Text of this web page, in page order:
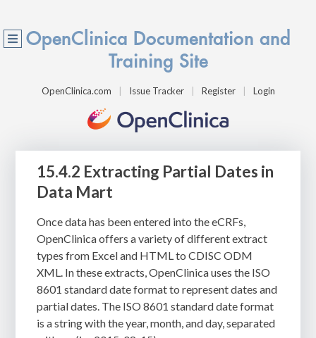
OpenClinica Documentation and
Training Site
OpenClinica.com Issue Tracker Register Login
15.4.2 Extracting Partial Dates in
Data Mart
Once data has been entered into the eCRFs,
OpenClinica offers a variety of different extract
types from Excel and HTML to CDISC ODM
XML. In these extracts, OpenClinica uses the ISO
8601 standard date format to represent dates and
partial dates. The ISO 8601 standard date format
is a string with the year, month, and day, separated